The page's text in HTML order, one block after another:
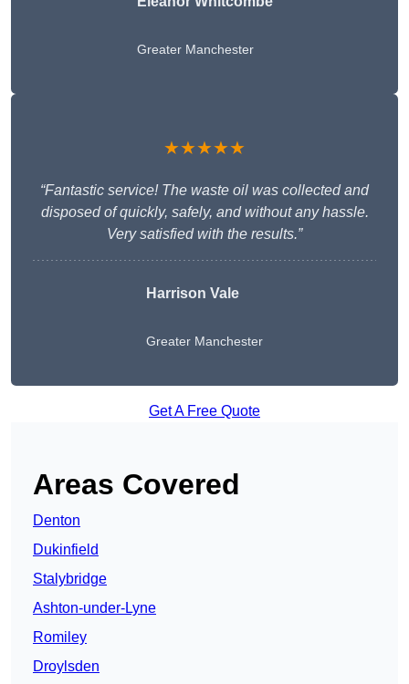
Greater Manchester
★★★★★
“Fantastic service! The waste oil was collected and
disposed of quickly, safely, and without any hassle.
Very satisfied with the results.”
Harrison Vale
Greater Manchester
Get A Free Quote
Areas Covered
Denton
Dukinfield
Stalybridge
Ashton-under-Lyne
Romiley
Droylsden